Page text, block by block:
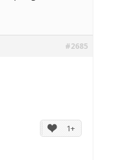
#2685
1+